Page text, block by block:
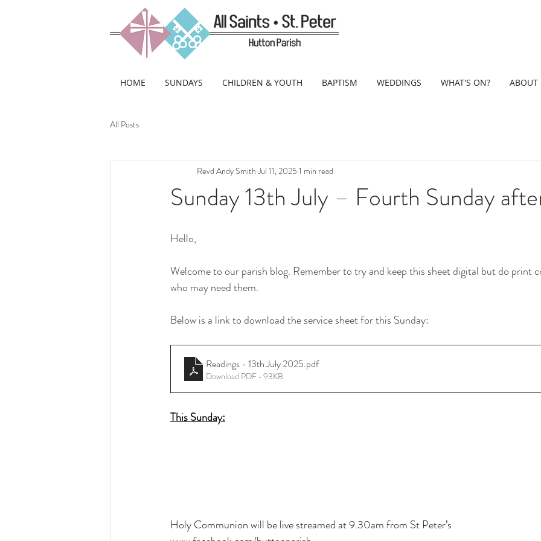
HOME SUNDAYS CHILDREN & YOUTH BAPTISM WEDDINGS WHAT'S ON? ABOUT
All Posts
Sunday 13th July – Fourth Sunday
Revd Andy Smith Jul 11, 2025 1 min read
Hello,
Welcome to our parish blog. Remember to try and keep this sheet digital but do print
who may need them.
Below is a link to download the service sheet for this Sunday:
Readings - 13th July 2025.pdf
Download PDF • 93KB
This Sunday:
Holy Communion will be live streamed at 9.30am from St Peter’s